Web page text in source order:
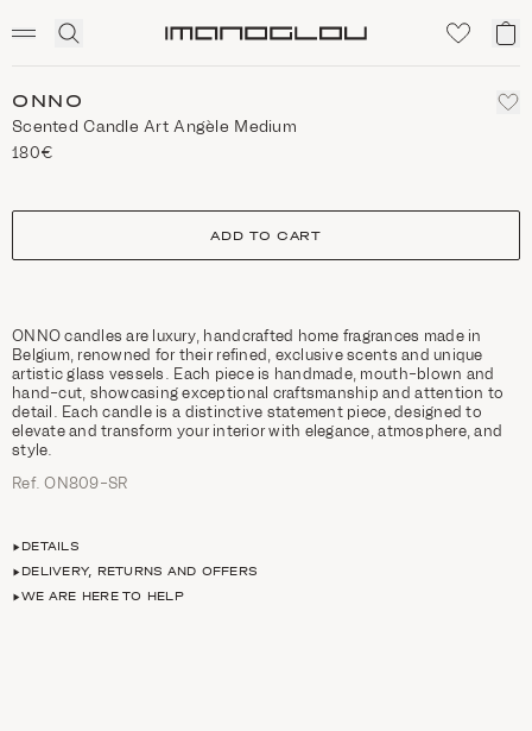
Click
search
My
ONNO
Scented Candle Art Angèle Medium
180€
size
ADD TO CART
ONNO candles are luxury, handcrafted home fragrances made in
Belgium, renowned for their refined, exclusive scents and unique
artistic glass vessels. Each piece is handmade, mouth-blown and
hand-cut, showcasing exceptional craftsmanship and attention to
detail. Each candle is a distinctive statement piece, designed to
elevate and transform your interior with elegance, atmosphere, and
style.
Ref. ON809-SR
DETAILS
DELIVERY, RETURNS AND OFFERS
WE ARE HERE TO HELP